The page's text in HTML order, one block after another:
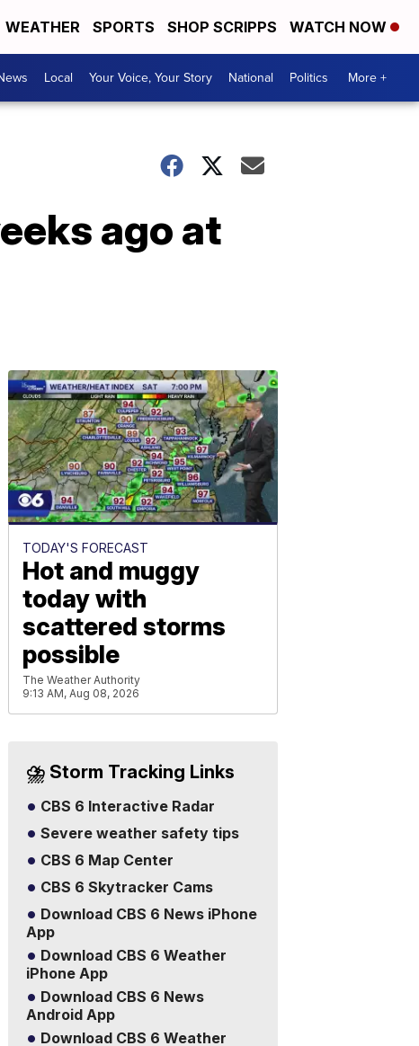
WEATHER SPORTS SHOP SCRIPPS WATCH NOW
Local Your Voice, Your Story National Politics More +
ago at
TODAY'S FORECAST
Hot and muggy
today with
scattered storms
possible
The Weather Authority
9:13 AM, Aug 08, 2026
⛈️ Storm Tracking Links
CBS 6 Interactive Radar
Severe weather safety tips
CBS 6 Map Center
CBS 6 Skytracker Cams
Download CBS 6 News iPhone
App
Download CBS 6 Weather
iPhone App
Download CBS 6 News
Android App
Download CBS 6 Weather